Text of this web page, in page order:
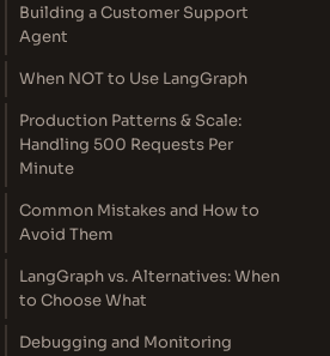
Building a Customer Support
Agent
When NOT to Use LangGraph
Production Patterns & Scale:
Handling 500 Requests Per
Minute
Common Mistakes and How to
Avoid Them
LangGraph vs. Alternatives: When
to Choose What
Debugging and Monitoring